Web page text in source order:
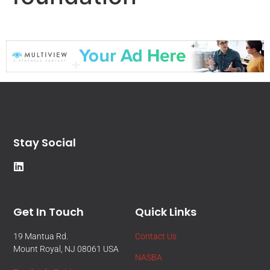
Quick Links
Contact Us
NASBA
Get In Touch
19 Mantua Rd.
Mount Royal, NJ 08061 USA
Stay Social